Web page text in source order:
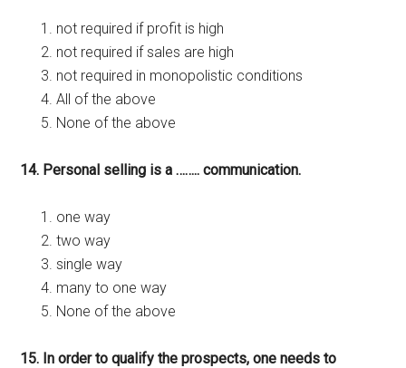
not required if profit is high
not required if sales are high
not required in monopolistic conditions
All of the above
None of the above
14. Personal selling is a …….. communication.
one way
two way
single way
many to one way
None of the above
15. In order to qualify the prospects, one needs to